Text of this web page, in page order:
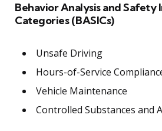
Behavior Analysis and Safety
Categories (BASICs)
Unsafe Driving
Hours-of-Service
Vehicle Maintenance
Controlled Substances and